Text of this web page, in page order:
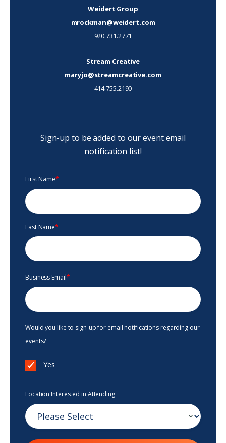
Weidert Group
mrockman@weidert.com
920.731.2771
Stream Creative
maryjo@streamcreative.com
414.755.2190
Sign-up to be added to our event email
notification list!
First Name*
Last Name*
Business Email*
Would you like to sign-up for email notifications regarding our
events?
Yes
Location Interested in Attending